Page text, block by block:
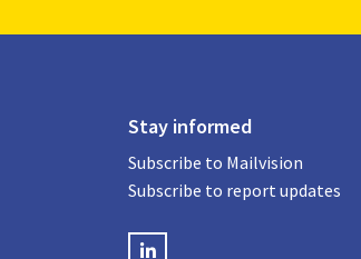
Stay informed
Subscribe to Mailvision
Subscribe to report updates
LinkedIN